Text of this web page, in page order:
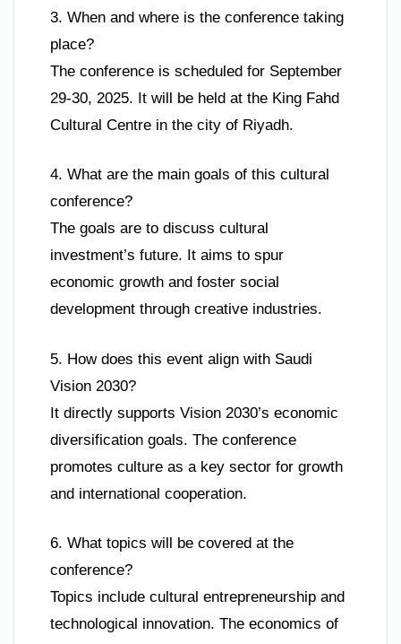
3. When and where is the conference taking
place?
The conference is scheduled for September
29-30, 2025. It will be held at the King Fahd
Cultural Centre in the city of Riyadh.
4. What are the main goals of this cultural
conference?
The goals are to discuss cultural
investment’s future. It aims to spur
economic growth and foster social
development through creative industries.
5. How does this event align with Saudi
Vision 2030?
It directly supports Vision 2030’s economic
diversification goals. The conference
promotes culture as a key sector for growth
and international cooperation.
6. What topics will be covered at the
conference?
Topics include cultural entrepreneurship and
technological innovation. The economics of